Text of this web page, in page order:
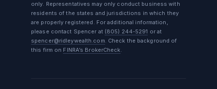
only. Representatives may only conduct business with
residents of the states and jurisdictions in which they
are properly registered. For additional information,
please contact Spencer at (805) 244-5291 or at
spencer@ridleywealth.com. Check the background of
this firm on FINRA’s BrokerCheck.